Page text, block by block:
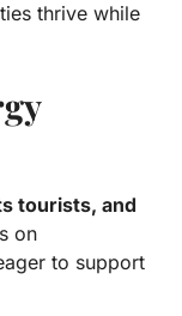
thrive while
tourists, and
on
to support